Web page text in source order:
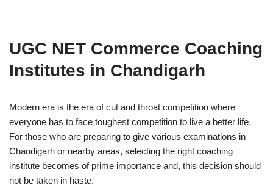
UGC NET Commerce Coaching
Institutes in Chandigarh
Modern era is the era of cut and throat competition where
everyone has to face toughest competition to live a better life.
For those who are preparing to give various examinations in
Chandigarh or nearby areas, selecting the right coaching
institute becomes of prime importance and, this decision should
not be taken in haste.